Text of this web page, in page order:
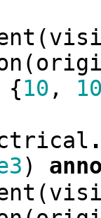
(
(
{10 ,
)
(